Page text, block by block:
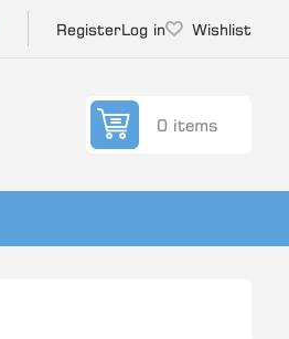
RegisterLog in Wishlist
0 items